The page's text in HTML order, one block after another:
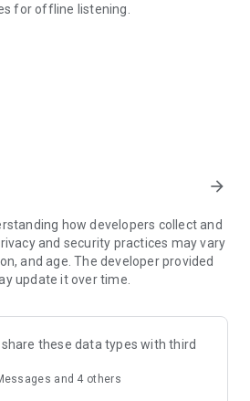
for offline listening.
arrow_forward
how developers collect and
and security practices may vary
and age. The developer provided
update it over time.
these data types with third
and 4 others